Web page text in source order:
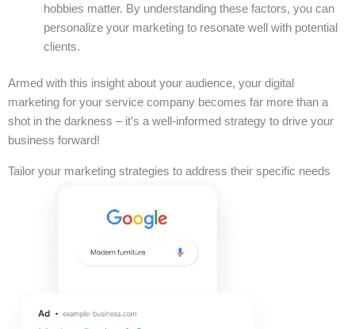
hobbies matter. By understanding these factors, you can
personalize your marketing to resonate well with potential
clients.
Armed with this insight about your audience, your digital
marketing for your service company becomes far more than a
shot in the darkness – it’s a well-informed strategy to drive your
business forward!
Tailor your marketing strategies to address their specific needs